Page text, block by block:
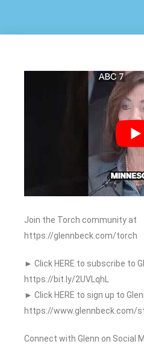
Join the Torch community at
https://glennbeck.com/torch
► Click HERE to subscribe to
https://bit.ly/2UVLqhL
► Click HERE to sign up to
https://www.glennbeck.com/
Connect with Glenn on Social